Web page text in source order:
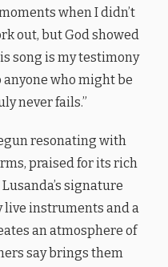
when I didn’t
out, but God showed
song is my testimony
who might be
never fails.”
resonating with
praised for its rich
signature
live instruments and a
an atmosphere of
say brings them